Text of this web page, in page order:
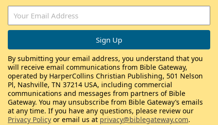
By submitting your email address, you understand that you
will receive email communications from Bible Gateway,
operated by HarperCollins Christian Publishing, 501 Nelson
Pl, Nashville, TN 37214 USA, including commercial
communications and messages from partners of Bible
Gateway. You may unsubscribe from Bible Gateway’s emails
at any time. If you have any questions, please review our
Privacy Policy or email us at privacy@biblegateway.com.